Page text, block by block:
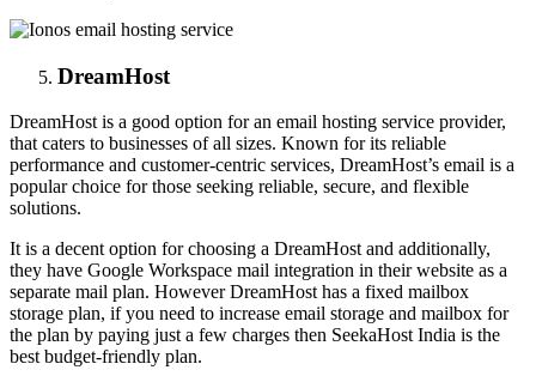
DreamHost
DreamHost is a good option for an email hosting service provider,
that caters to businesses of all sizes. Known for its reliable
performance and customer-centric services, DreamHost’s email is a
popular choice for those seeking reliable, secure, and flexible
solutions.
It is a decent option for choosing a DreamHost and additionally,
they have Google Workspace mail integration in their website as a
separate mail plan. However DreamHost has a fixed mailbox
storage plan, if you need to increase email storage and mailbox for
the plan by paying just a few charges then SeekaHost India is the
best budget-friendly plan.